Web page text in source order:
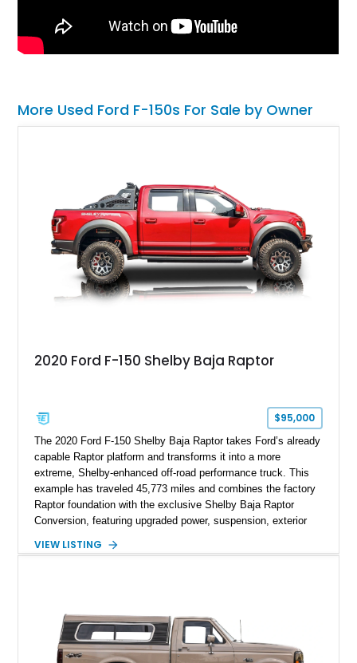
More Used Ford F-150s For Sale by Owner
2020 Ford F-150 Shelby Baja Raptor
$95,000
The 2020 Ford F-150 Shelby Baja Raptor takes Ford’s already
capable Raptor platform and transforms it into a more
extreme, Shelby-enhanced off-road performance truck. This
example has traveled 45,773 miles and combines the factory
Raptor foundation with the exclusive Shelby Baja Raptor
Conversion, featuring upgraded power, suspension, exterior
Red Metallic Tinted Clearcoat with a black interior, this
Stage 2 suspension system, Baja-specific exterior package,
chase rack system, and Shelby interior appointments. Built
for high-speed desert performance while maintaining everyday
VIEW LISTING